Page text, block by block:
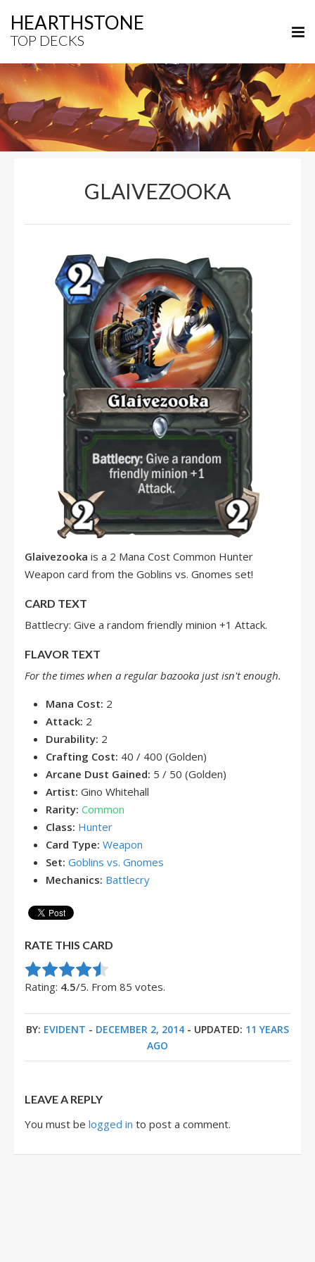
HEARTHSTONE
TOP DECKS
GLAIVEZOOKA
Glaivezooka is a 2 Mana Cost Common Hunter
Weapon card from the Goblins vs. Gnomes set!
CARD TEXT
Battlecry: Give a random friendly minion +1 Attack.
FLAVOR TEXT
For the times when a regular bazooka just isn't enough.
Mana Cost: 2
Attack: 2
Durability: 2
Crafting Cost: 40 / 400 (Golden)
Arcane Dust Gained: 5 / 50 (Golden)
Artist: Gino Whitehall
Rarity: Common
Class: Hunter
Card Type: Weapon
Set: Goblins vs. Gnomes
Mechanics: Battlecry
RATE THIS CARD
Rate this item:
Submit Rating
Rating: 4.5/5. From 85 votes.
BY: EVIDENT - DECEMBER 2, 2014 - UPDATED: 11 YEARS
AGO
LEAVE A REPLY
You must be logged in to post a comment.